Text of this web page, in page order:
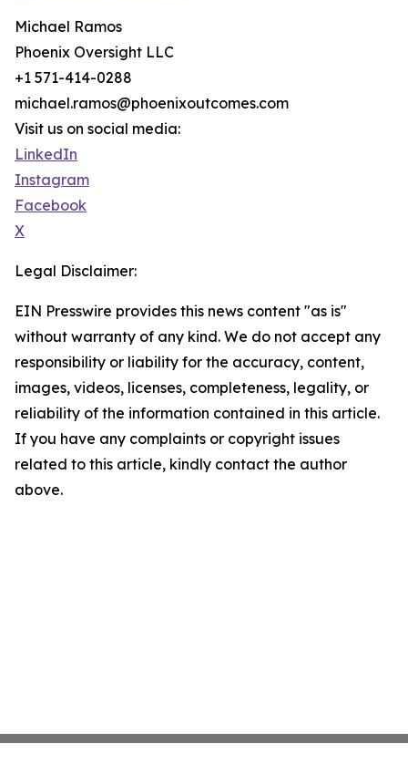
Michael Ramos
Phoenix Oversight LLC
+1 571-414-0288
michael.ramos@phoenixoutcomes.com
Visit us on social media:
LinkedIn
Instagram
Facebook
X
Legal Disclaimer:
EIN Presswire provides this news content "as is"
without warranty of any kind. We do not accept any
responsibility or liability for the accuracy, content,
images, videos, licenses, completeness, legality, or
reliability of the information contained in this article.
If you have any complaints or copyright issues
related to this article, kindly contact the author
above.